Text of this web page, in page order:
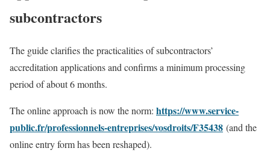
subcontractors
The guide clarifies the practicalities of subcontractors’
accreditation applications and confirms a minimum processing
period of about 6 months.
The online approach is now the norm: https://www.service-
public.fr/professionnels-entreprises/vosdroits/F35438 (and the
online entry form has been reshaped).